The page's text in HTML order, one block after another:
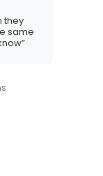
they
same